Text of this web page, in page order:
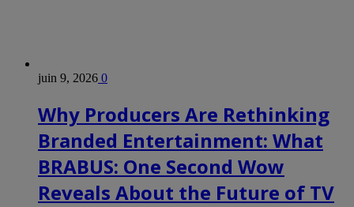
juin 9, 2026 0
Why Producers Are Rethinking
Branded Entertainment: What
BRABUS: One Second Wow
Reveals About the Future of TV